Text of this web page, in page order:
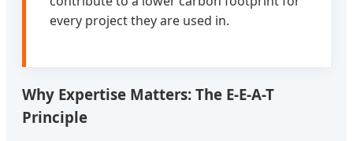
every project they are used in.
Why Expertise Matters: The E-E-A-T
Principle